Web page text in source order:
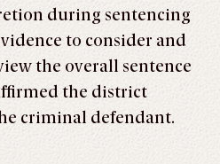
during sentencing
to consider and
the overall sentence
the district
criminal defendant.